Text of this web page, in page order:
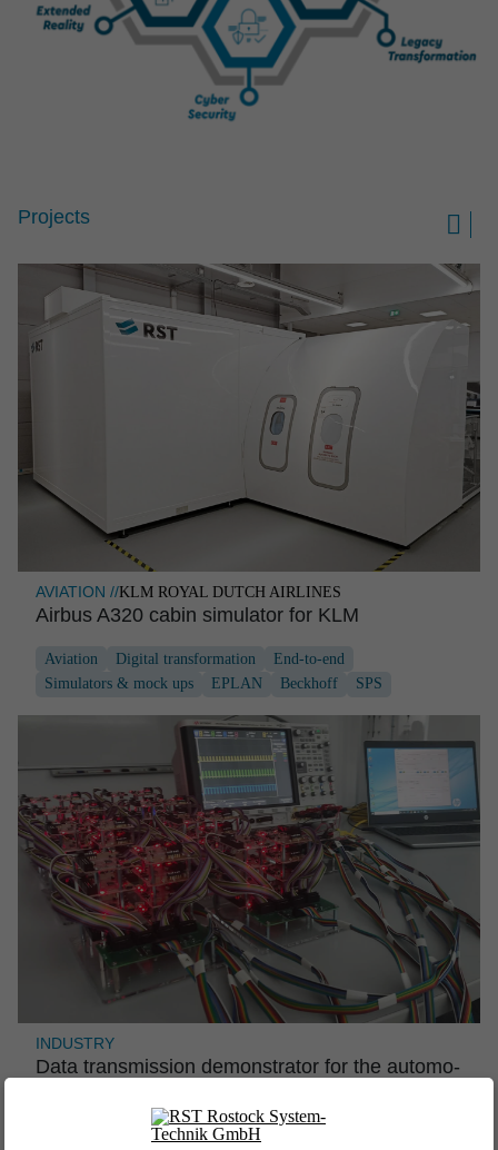
Projects
AVIATION //KLM ROYAL DUTCH AIRLINES
Airbus A320 cabin simulator for KLM
Aviation Digital transformation
End-to-end
Simulators & mock ups
EPLAN Beckhoff SPS
INDUSTRY
Data transmis­sion demons­trator for the automo­
Industrial engineering
